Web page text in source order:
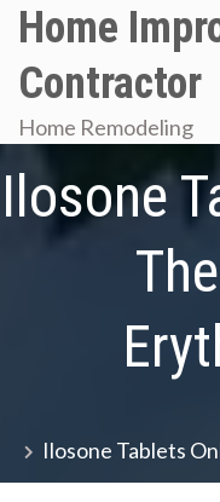
Skip
content
Home
Contractor
Home Remodeling
Ilosone
Ilosone Tablets